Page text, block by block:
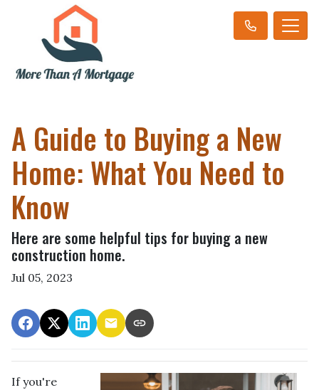
A Guide to Buying a New
Home: What You Need to
Know
Here are some helpful tips for buying a new
construction home.
Jul 05, 2023
If you're